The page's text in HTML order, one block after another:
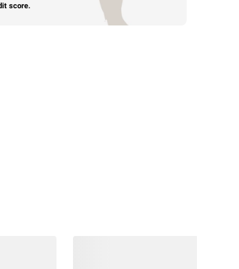
score.